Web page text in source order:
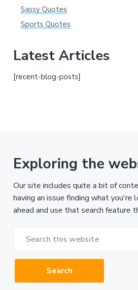
Sassy Quotes
Sports Quotes
Latest Articles
[recent-blog-posts]
Exploring the
Our site includes quite a bit of
having an issue finding what you're
ahead and use that search feature
website